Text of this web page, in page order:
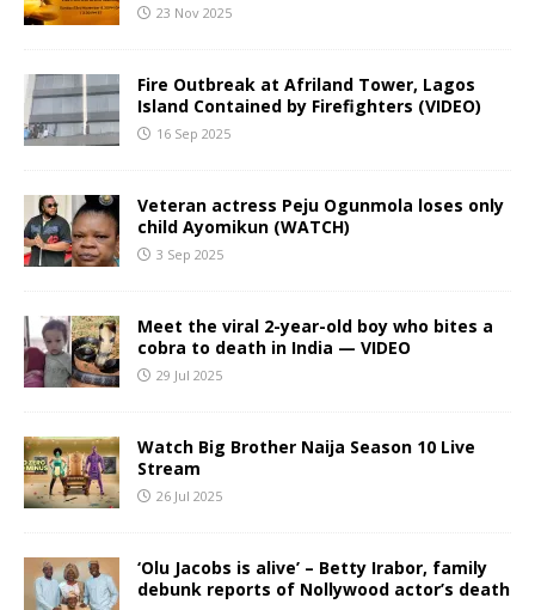
23 Nov 2025
Fire Outbreak at Afriland Tower, Lagos
Island Contained by Firefighters (VIDEO)
16 Sep 2025
Veteran actress Peju Ogunmola loses only
child Ayomikun (WATCH)
3 Sep 2025
Meet the viral 2-year-old boy who bites a
cobra to death in India — VIDEO
29 Jul 2025
Watch Big Brother Naija Season 10 Live
Stream
26 Jul 2025
‘Olu Jacobs is alive’ – Betty Irabor, family
debunk reports of Nollywood actor’s death